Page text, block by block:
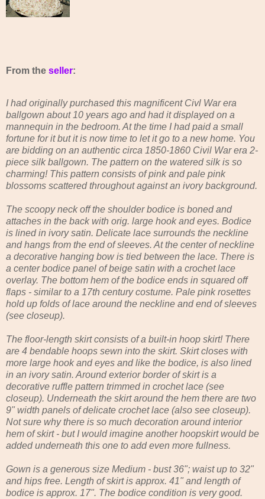
From the seller:
I had originally purchased this magnificent Civl War era
ballgown about 10 years ago and had it displayed on a
mannequin in the bedroom. At the time I had paid a small
fortune for it but it is now time to let it go to a new home. You
are bidding on an authentic circa 1850-1860 Civil War era 2-
piece silk ballgown. The pattern on the watered silk is so
charming! This pattern consists of pink and pale pink
blossoms scattered throughout against an ivory background.
The scoopy neck off the shoulder bodice is boned and
attaches in the back with orig. large hook and eyes. Bodice
is lined in ivory satin. Delicate lace surrounds the neckline
and hangs from the end of sleeves. At the center of neckline
a decorative hanging bow is tied between the lace. There is
a center bodice panel of beige satin with a crochet lace
overlay. The bottom hem of the bodice ends in squared off
flaps - similar to a 17th century costume. Pale pink rosettes
hold up folds of lace around the neckline and end of sleeves
(see closeup).
The floor-length skirt consists of a built-in hoop skirt! There
are 4 bendable hoops sewn into the skirt. Skirt closes with
more large hook and eyes and like the bodice, is also lined
in an ivory satin. Around exterior border of skirt is a
decorative ruffle pattern trimmed in crochet lace (see
closeup). Underneath the skirt around the hem there are two
9" width panels of delicate crochet lace (also see closeup).
Not sure why there is so much decoration around interior
hem of skirt - but I would imagine another hoopskirt would be
added underneath this one to add even more fullness.
Gown is a generous size Medium - bust 36"; waist up to 32"
and hips free. Length of skirt is approx. 41" and length of
bodice is approx. 17". The bodice condition is very good.